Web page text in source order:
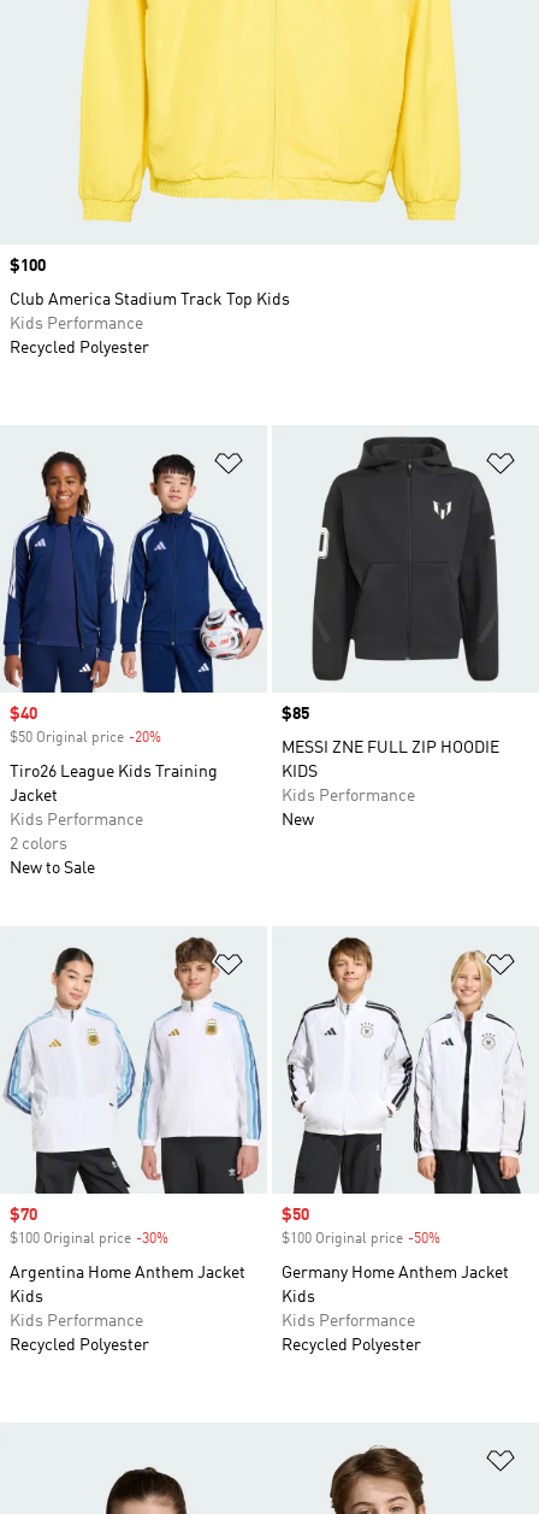
Add to Wishlist
Sale price
$40
$50 Original price -20%
Tiro26 League Kids Training
Jacket
Kids Performance
2 colors
New to Sale
Price
$85
MESSI ZNE FULL ZIP HOODIE
KIDS
Kids Performance
New
Add to Wishlist
Sale price
$70
$100 Original price -30%
Argentina Home Anthem Jacket
Kids
Kids Performance
Recycled Polyester
Sale price
$50
$100 Original price -50%
Germany Home Anthem Jacket
Kids
Kids Performance
Recycled Polyester
Price
$100
Club America Stadium Track Top Kids
Kids Performance
Recycled Polyester